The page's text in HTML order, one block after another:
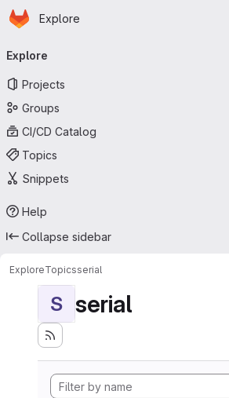
Skip to main content
Homepage
Explore
navigation
Explore
Projects
Groups
CI/CD Catalog
Topics
Snippets
Help
Collapse sidebar
ExploreTopicsserial
S serial